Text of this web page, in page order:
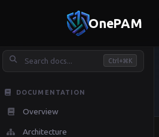
OnePAM
Ctrl+ K
DOCUMENTATION
Overview
Architecture